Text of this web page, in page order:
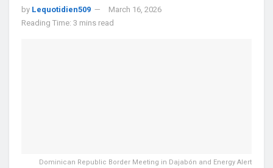
by Lequotidien509
March 16, 2026
Reading Time: 3 mins read
Dominican Republic Border Meeting in Dajabón and Energy Alert